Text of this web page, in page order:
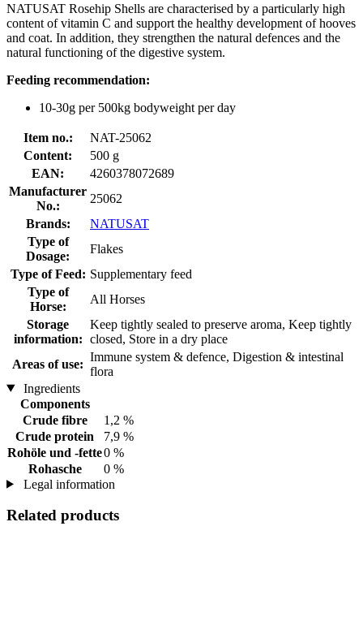
NATUSAT Rosehip Shells are characterised by a particularly high
content of vitamin C and support the healthy development of hooves
and coat. In addition, they strengthen the natural defences and the
natural functioning of the digestive system.
Feeding recommendation:
10-30g per 500kg bodyweight per day
Item no.:
NAT-25062
Content:
500 g
EAN:
4260378072689
Manufacturer
No.:
25062
Brands:
NATUSAT
Type of
Dosage:
Flakes
Type of Feed: Supplementary feed
Type of
Horse:
All Horses
Storage
information:
Keep tightly sealed to preserve aroma, Keep tightly
closed, Store in a dry place
Areas of use:
Immune system & defence, Digestion & intestinal
flora
Ingredients
Components
Crude fibre
1,2 %
Crude protein
7,9 %
Rohöle und -fette0 %
Rohasche
0 %
Legal information
Related products